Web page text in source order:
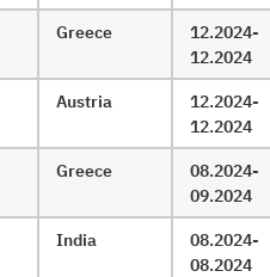
Greece
12.2024-
12.2024
Austria
12.2024-
12.2024
Greece
08.2024-
09.2024
India
08.2024-
08.2024